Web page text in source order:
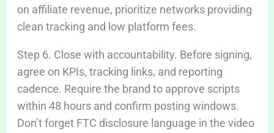
on affiliate revenue, prioritize networks providing
clean tracking and low platform fees.
Step 6. Close with accountability. Before signing,
agree on KPIs, tracking links, and reporting
cadence. Require the brand to approve scripts
within 48 hours and confirm posting windows.
Don’t forget FTC disclosure language in the video